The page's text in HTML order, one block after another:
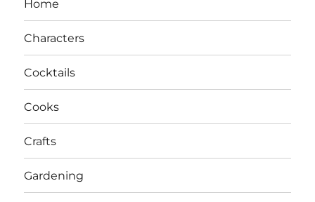
Home
Characters
Cocktails
Cooks
Crafts
Gardening